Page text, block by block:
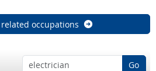
related occupations
Go